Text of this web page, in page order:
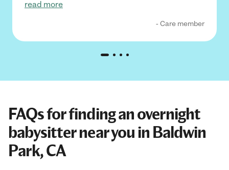
read more
- Care member
FAQs for finding an overnight
babysitter near you in Baldwin
Park, CA